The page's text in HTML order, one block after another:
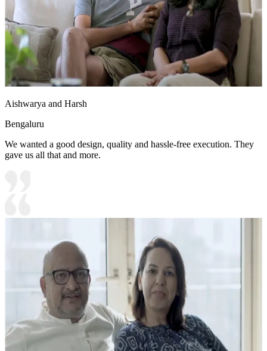
Aishwarya and Harsh
Bengaluru
We wanted a good design, quality and hassle-free execution. They
gave us all that and more.